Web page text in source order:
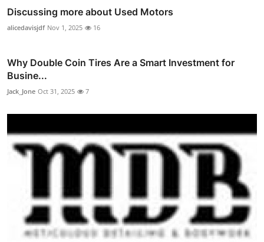
Discussing more about Used Motors
alicedavisjdf Nov 1, 2025 16
Why Double Coin Tires Are a Smart Investment for
Busine...
Jack_Jone Oct 31, 2025 7